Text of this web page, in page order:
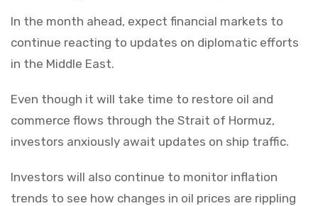
In the month ahead, expect financial markets to
continue reacting to updates on diplomatic efforts
in the Middle East.
Even though it will take time to restore oil and
commerce flows through the Strait of Hormuz,
investors anxiously await updates on ship traffic.
Investors will also continue to monitor inflation
trends to see how changes in oil prices are rippling